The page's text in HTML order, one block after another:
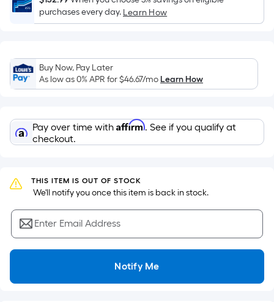
Sq.
Ft.
Foot
pricing
is
on
the
length
a
single
roll.
A
linear
foot
10-
purchases every day. Learn How
Buy Now, Pay Later
As low as 0% APR for$46.67/moLearn How
Pay over time with Affirm. See if you qualify at
checkout.
THIS ITEM IS OUT OF STOCK
We'll notify you once this item is back in stock.
Enter Email Address
Notify Me